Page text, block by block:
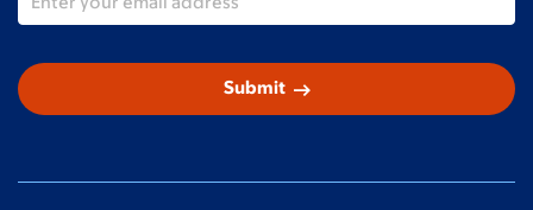
Submit arrow_right_alt